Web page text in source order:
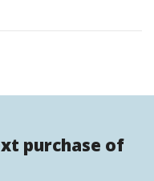
purchase of